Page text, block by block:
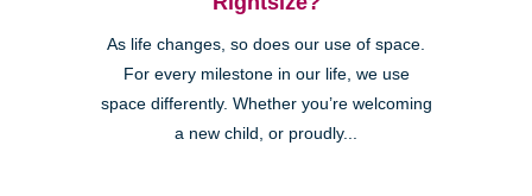
As life changes, so does our use of space.
For every milestone in our life, we use
space differently. Whether you’re welcoming
a new child, or proudly...